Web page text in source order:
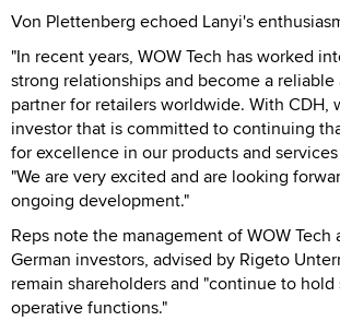
Von Plettenberg echoed Lanyi's
"In recent years, WOW Tech has worked
strong relationships and become a
partner for retailers worldwide. With CDH,
investor that is committed to continuing
for excellence in our products and
"We are very excited and are looking
ongoing development."
Reps note the management of WOW Tech
German investors, advised by Rigeto
remain shareholders and "continue to hold
operative functions."